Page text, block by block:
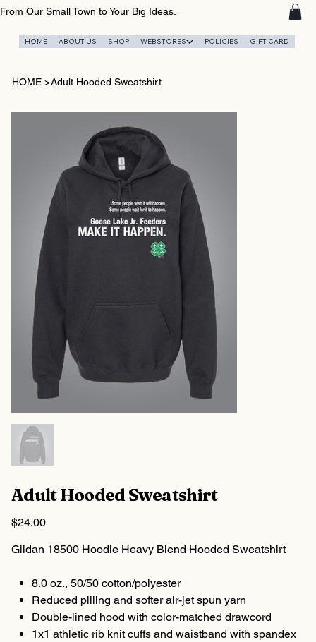
From Our Small Town to Your Big Ideas.
HOME ABOUT US SHOP WEBSTORES POLICIES GIFT CARD
HOME >Adult Hooded Sweatshirt
Adult Hooded Sweatshirt
Price
$24.00
Gildan 18500 Hoodie Heavy Blend Hooded Sweatshirt
8.0 oz., 50/50 cotton/polyester
Reduced pilling and softer air-jet spun yarn
Double-lined hood with color-matched drawcord
1x1 athletic rib knit cuffs and waistband with spandex